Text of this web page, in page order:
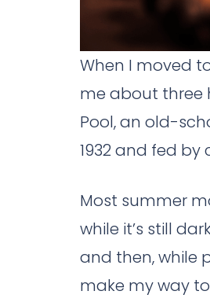
When I moved
me about three
Pool, an old-
1932 and fed by
Most summer
while it’s still
and then, while
make my way